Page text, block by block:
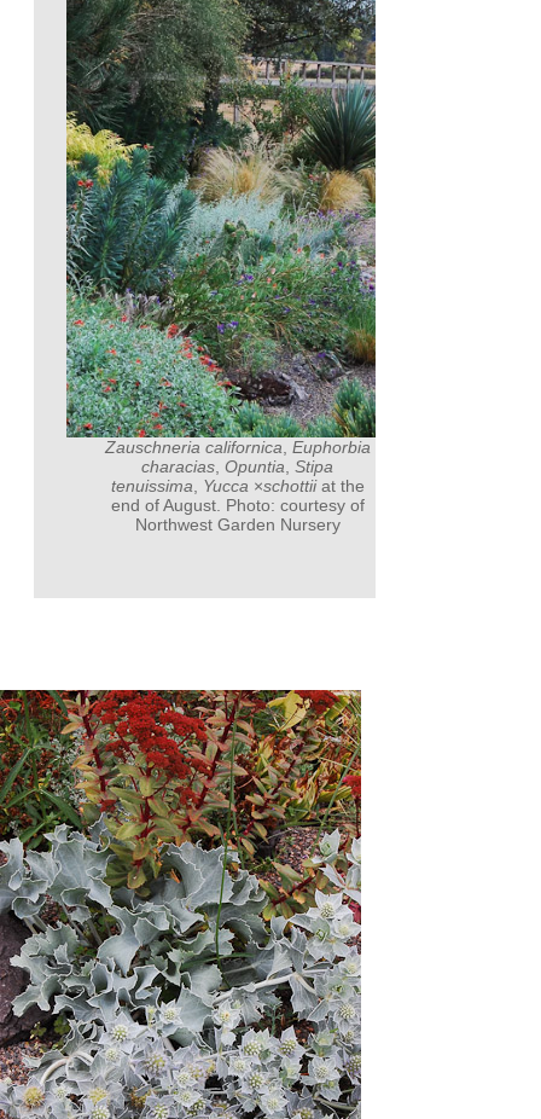
Zauschneria californica Euphorbia
characias Opuntia Stipa
tenuissima
Yucca ×schottiiat the
end of August. Photo: courtesy of
Northwest Garden Nursery